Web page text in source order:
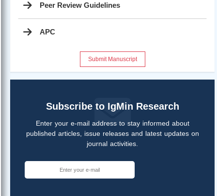
Peer Review Guidelines
APC
Submit Manuscript
Subscribe to IgMin Research
Enter your e-mail address to stay informed about
published articles, issue releases and latest updates on
journal activities.